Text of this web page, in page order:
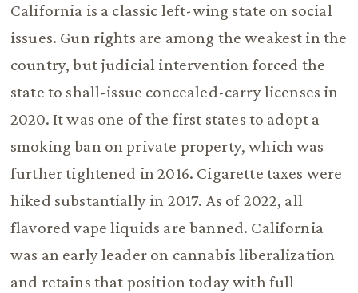
California is a classic left-wing state on social
issues. Gun rights are among the weakest in the
country, but judicial intervention forced the
state to shall-issue concealed-carry licenses in
2020. It was one of the first states to adopt a
smoking ban on private property, which was
further tightened in 2016. Cigarette taxes were
hiked substantially in 2017. As of 2022, all
flavored vape liquids are banned. California
was an early leader on cannabis liberalization
and retains that position today with full